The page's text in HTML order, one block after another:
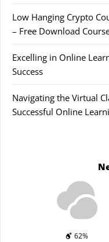
Low Hanging Crypto
– Free Download
Excelling in Online
Success
Navigating the Virtual
Successful Online
62%